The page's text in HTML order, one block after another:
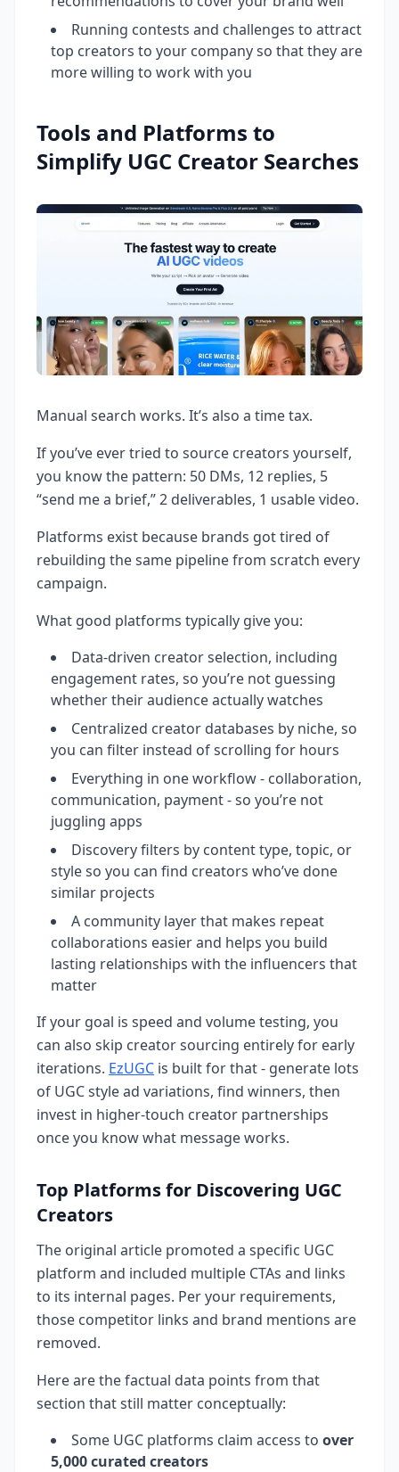
Running contests and challenges to attract
top creators to your company so that they are
more willing to work with you
Tools and Platforms to
Simplify UGC Creator Searches
Manual search works. It’s also a time tax.
If you’ve ever tried to source creators yourself,
you know the pattern: 50 DMs, 12 replies, 5
“send me a brief,” 2 deliverables, 1 usable video.
Platforms exist because brands got tired of
rebuilding the same pipeline from scratch every
campaign.
What good platforms typically give you:
Data-driven creator selection, including
engagement rates, so you’re not guessing
whether their audience actually watches
Centralized creator databases by niche, so
you can filter instead of scrolling for hours
Everything in one workflow - collaboration,
communication, payment - so you’re not
juggling apps
Discovery filters by content type, topic, or
style so you can find creators who’ve done
similar projects
A community layer that makes repeat
collaborations easier and helps you build
lasting relationships with the influencers that
matter
If your goal is speed and volume testing, you
can also skip creator sourcing entirely for early
iterations. EzUGC is built for that - generate lots
of UGC style ad variations, find winners, then
invest in higher-touch creator partnerships
once you know what message works.
Top Platforms for Discovering UGC
Creators
The original article promoted a specific UGC
platform and included multiple CTAs and links
to its internal pages. Per your requirements,
those competitor links and brand mentions are
removed.
Here are the factual data points from that
section that still matter conceptually:
Some UGC platforms claim access to over
5,000 curated creators